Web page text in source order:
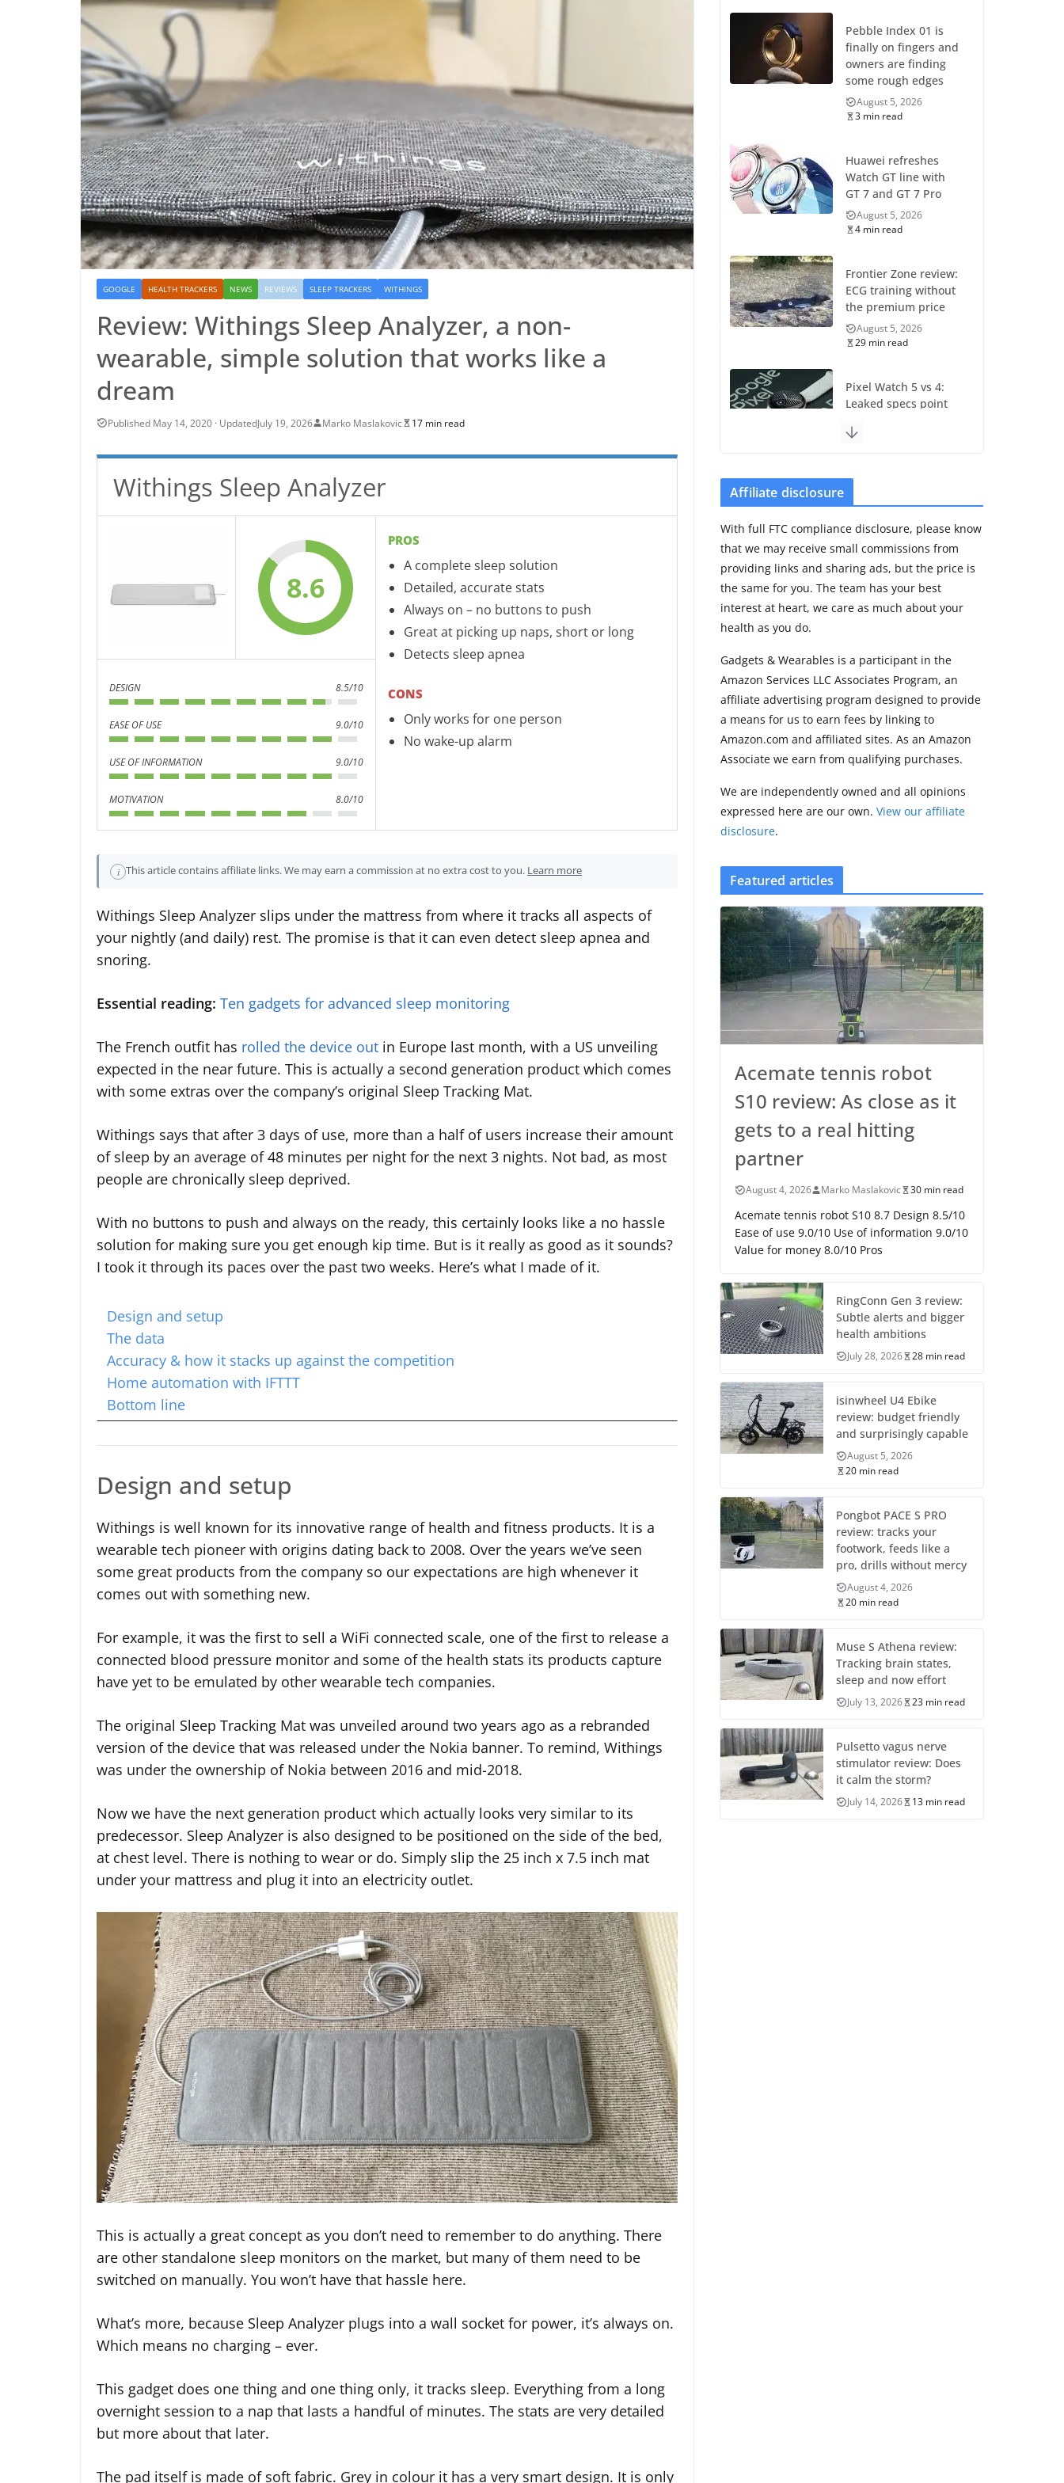
GOOGLE HEALTH TRACKERS NEWS REVIEWS SLEEP TRACKERS WITHINGS
Review: Withings Sleep Analyzer, a non-
wearable, simple solution that works like a
dream
July 19, 2026 Marko Maslakovic 17 min read
Withings Sleep Analyzer
8.6
DESIGN 8.5/10
EASE OF USE 9.0/10
USE OF INFORMATION 9.0/10
MOTIVATION 8.0/10
PROS
A complete sleep solution
Detailed, accurate stats
Always on – no buttons to push
Great at picking up naps, short or long
Detects sleep apnea
CONS
Only works for one person
No wake-up alarm
i This article contains affiliate links. We may earn a commission at no extra cost to you. Learn more
Withings Sleep Analyzer slips under the mattress from where it tracks all aspects of
your nightly (and daily) rest. The promise is that it can even detect sleep apnea and
snoring.
Essential reading: Ten gadgets for advanced sleep monitoring
The French outfit has rolled the device out in Europe last month, with a US unveiling
expected in the near future. This is actually a second generation product which comes
with some extras over the company’s original Sleep Tracking Mat.
Withings says that after 3 days of use, more than a half of users increase their amount
of sleep by an average of 48 minutes per night for the next 3 nights. Not bad, as most
people are chronically sleep deprived.
With no buttons to push and always on the ready, this certainly looks like a no hassle
solution for making sure you get enough kip time. But is it really as good as it sounds?
I took it through its paces over the past two weeks. Here’s what I made of it.
Design and setup
The data
Accuracy & how it stacks up against the competition
Home automation with IFTTT
Bottom line
Design and setup
Withings is well known for its innovative range of health and fitness products. It is a
wearable tech pioneer with origins dating back to 2008. Over the years we’ve seen
some great products from the company so our expectations are high whenever it
comes out with something new.
For example, it was the first to sell a WiFi connected scale, one of the first to release a
connected blood pressure monitor and some of the health stats its products capture
have yet to be emulated by other wearable tech companies.
The original Sleep Tracking Mat was unveiled around two years ago as a rebranded
version of the device that was released under the Nokia banner. To remind, Withings
was under the ownership of Nokia between 2016 and mid-2018.
Now we have the next generation product which actually looks very similar to its
predecessor. Sleep Analyzer is also designed to be positioned on the side of the bed,
at chest level. There is nothing to wear or do. Simply slip the 25 inch x 7.5 inch mat
under your mattress and plug it into an electricity outlet.
This is actually a great concept as you don’t need to remember to do anything. There
are other standalone sleep monitors on the market, but many of them need to be
switched on manually. You won’t have that hassle here.
What’s more, because Sleep Analyzer plugs into a wall socket for power, it’s always on.
Which means no charging – ever.
This gadget does one thing and one thing only, it tracks sleep. Everything from a long
overnight session to a nap that lasts a handful of minutes. The stats are very detailed
but more about that later.
The pad itself is made of soft fabric. Grey in colour it has a very smart design. It is only
Pebble Index 01 is
finally on fingers and
owners are finding
some rough edges
August 5, 2026
3 min read
Huawei refreshes
Watch GT line with
GT 7 and GT 7 Pro
August 5, 2026
4 min read
Frontier Zone review:
ECG training without
the premium price
August 5, 2026
29 min read
Pixel Watch 5 vs 4:
Leaked specs point
upgrade
leak reveals
Bluetooth upgrade
but leaves GPS
unanswered
August 4, 2026
Garmin’s next
satellite-connected
watch appears at the
FCC
August 6, 2026
Affiliate disclosure
With full FTC compliance disclosure, please know
that we may receive small commissions from
providing links and sharing ads, but the price is
the same for you. The team has your best
interest at heart, we care as much about your
health as you do.
Gadgets & Wearables is a participant in the
Amazon Services LLC Associates Program, an
affiliate advertising program designed to provide
a means for us to earn fees by linking to
Amazon.com and affiliated sites. As an Amazon
Associate we earn from qualifying purchases.
We are independently owned and all opinions
expressed here are our own.View our affiliate
disclosure.
Featured articles
Acemate tennis robot
S10 review: As close as it
gets to a real hitting
partner
August 4, 2026 Marko Maslakovic 30 min read
Acemate tennis robot S10 8.7 Design 8.5/10
Ease of use 9.0/10 Use of information 9.0/10
Value for money 8.0/10 Pros
RingConn Gen 3 review:
Subtle alerts and bigger
health ambitions
July 28, 2026 28 min read
isinwheel U4 Ebike
review: budget friendly
and surprisingly capable
August 5, 2026
20 min read
Pongbot PACE S PRO
review: tracks your
footwork, feeds like a
pro, drills without mercy
August 4, 2026
20 min read
Muse S Athena review:
Tracking brain states,
sleep and now effort
July 13, 2026 23 min read
Pulsetto vagus nerve
stimulator review: Does
it calm the storm?
July 14, 2026 13 min read